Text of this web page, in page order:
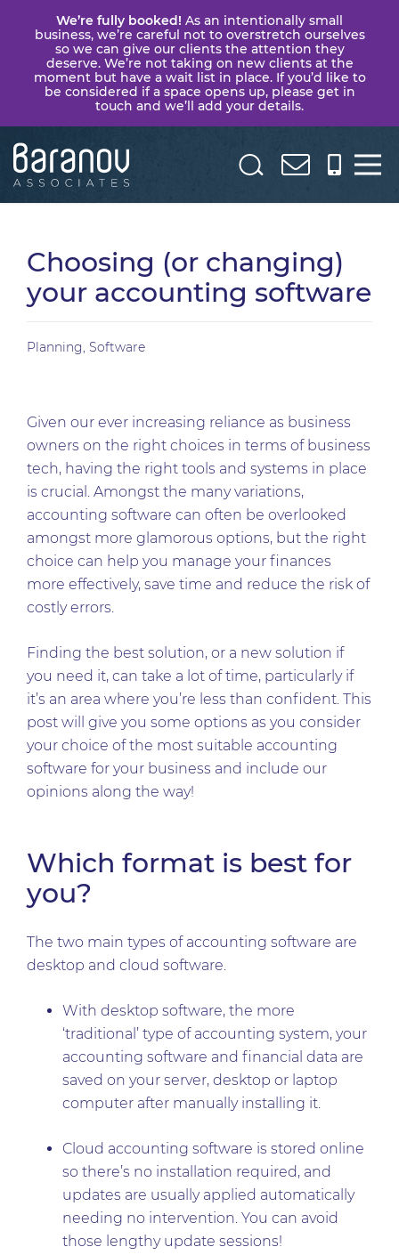
We’re fully booked! As an intentionally small
business, we’re careful not to overstretch ourselves
so we can give our clients the attention they
deserve. We’re not taking on new clients at the
moment but have a wait list in place. If you’d like to
be considered if a space opens up, please get in
touch and we’ll add your details.
Baranov
Choosing (or changing)
your accounting software
Planning, Software
Given our ever increasing reliance as business
owners on the right choices in terms of business
tech, having the right tools and systems in place
is crucial. Amongst the many variations,
accounting software can often be overlooked
amongst more glamorous options, but the right
choice can help you manage your finances
more effectively, save time and reduce the risk of
costly errors.
Finding the best solution, or a new solution if
you need it, can take a lot of time, particularly if
it’s an area where you’re less than confident. This
post will give you some options as you consider
your choice of the most suitable accounting
software for your business and include our
opinions along the way!
Which format is best for
you?
The two main types of accounting software are
desktop and cloud software.
With desktop software, the more
‘traditional’ type of accounting system, your
accounting software and financial data are
saved on your server, desktop or laptop
computer after manually installing it.
Cloud accounting software is stored online
so there’s no installation required, and
updates are usually applied automatically
needing no intervention. You can avoid
those lengthy update sessions!